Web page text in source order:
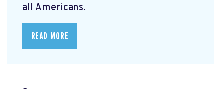
all Americans.
READ MORE